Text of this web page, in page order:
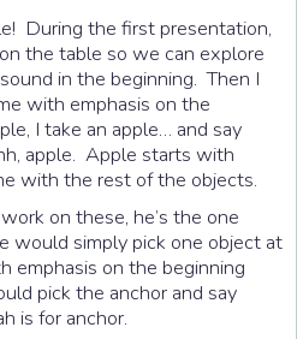
During the first presentation,
the table so we can explore
in the beginning. Then I
with emphasis on the
I take an apple… and say
apple. Apple starts with
with the rest of the objects.
on these, he’s the one
would simply pick one object at
emphasis on the beginning
pick the anchor and say
is for anchor.